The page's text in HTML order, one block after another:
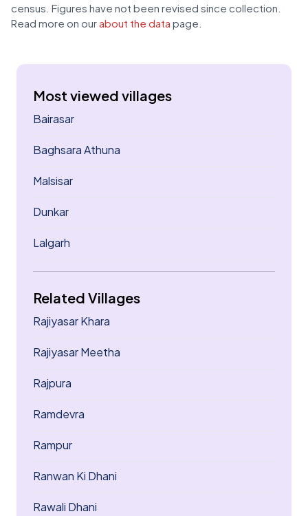
census. Figures have not been revised since collection.
Read more on our about the data page.
Most viewed villages
Bairasar
Baghsara Athuna
Malsisar
Dunkar
Lalgarh
Related Villages
Rajiyasar Khara
Rajiyasar Meetha
Rajpura
Ramdevra
Rampur
Ranwan Ki Dhani
Rawali Dhani